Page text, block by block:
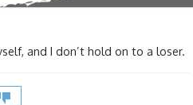
and I don’t hold on to a loser.